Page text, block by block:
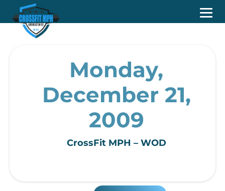
Monday,
December 21,
2009
CrossFit MPH – WOD